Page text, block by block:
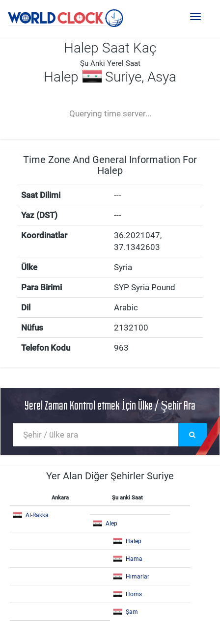
Toggle
Halep Saat Kaç
Şu Anki Yerel Saat
Halep Suriye, Asya
Querying time server...
-- ---- ----
Time Zone And General Information For
Halep
Saat Dilimi ---
Yaz (DST) ---
Koordinatlar 36.2021047,
37.1342603
Ülke Syria
Para Birimi SYP Syria Pound
Dil Arabic
Nüfus 2132100
Telefon Kodu 963
Yerel Zaman Kontrol etmek İçin Ülke / Şehir Ara
Yer Alan Diğer Şehirler Suriye
Ankara Şu anki Saat
Al-Rakka
Alep
Halep
Hama
Hımarlar
Homs
Şam